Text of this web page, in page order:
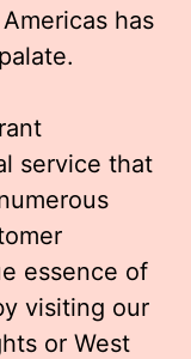
has
service that
essence of
visiting our
or West